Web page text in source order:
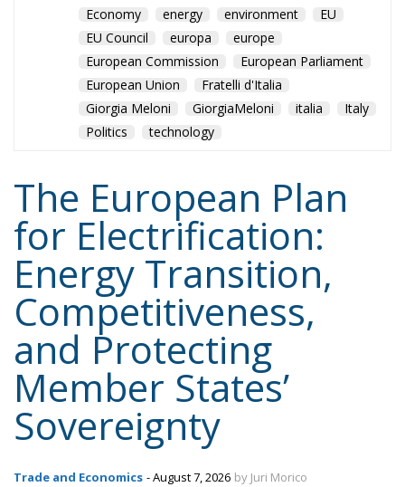
Economy
energy environment
EU
EU Council
europa
europe
European Commission
European Parliament
European Union
Fratelli d'Italia
Giorgia Meloni
GiorgiaMeloni italia
Italy
Politics
technology
The European Plan
for Electrification:
Energy Transition,
Competitiveness,
and Protecting
Member States’
Sovereignty
Trade and Economics - August 7, 2026 by Juri Morico